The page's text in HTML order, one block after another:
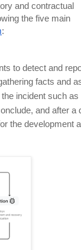
and contractual
the five main
:
to detect and
facts and
incident such
and after
the development